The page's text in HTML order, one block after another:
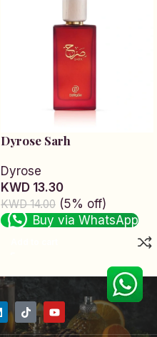
Dyrose Sarh
Dyrose
KWD 13.30
KWD 14.00 (5% off)
Buy via WhatsApp